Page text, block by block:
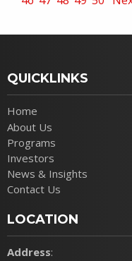
QUICKLINKS
Home
About Us
Programs
Investors
News & Insights
Contact Us
LOCATION
Address: